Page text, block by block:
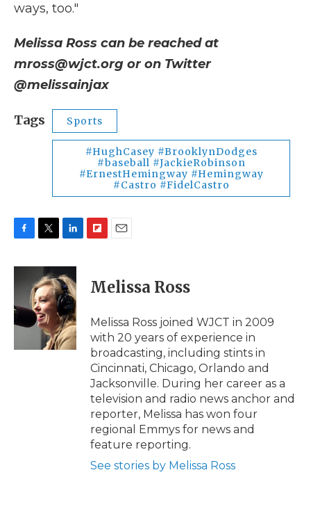
ways, too."
Melissa Ross can be reached at
mross@wjct.org or on Twitter
@melissainjax
Tags Sports
#HughCasey #BrooklynDodges
#baseball #JackieRobinson
#ErnestHemingway #Hemingway
#Castro #FidelCastro
c
o
o
i
t
t
e
r
n
k
e
d
I
n
p
b
a
d
i
l
Melissa Ross
Melissa Ross joined WJCT in 2009
with 20 years of experience in
broadcasting, including stints in
Cincinnati, Chicago, Orlando and
Jacksonville. During her career as a
television and radio news anchor and
reporter, Melissa has won four
regional Emmys for news and
feature reporting.
See stories by Melissa Ross